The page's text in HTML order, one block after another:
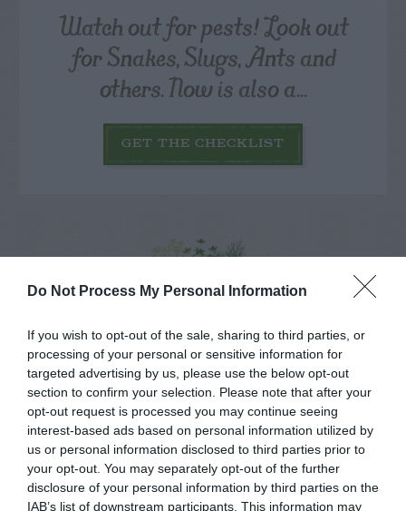
Do Not Process My Personal Information
If you wish to opt-out of the sale, sharing to third parties, or
processing of your personal or sensitive information for
targeted advertising by us, please use the below opt-out
section to confirm your selection. Please note that after your
opt-out request is processed you may continue seeing
interest-based ads based on personal information utilized by
us or personal information disclosed to third parties prior to
your opt-out. You may separately opt-out of the further
disclosure of your personal information by third parties on the
IAB’s list of downstream participants. This information may
Watch out for pests! Look out
for Snakes, Slugs, Ants and
others. Now is also a...
GET THE CHECKLIST
NAME THAT